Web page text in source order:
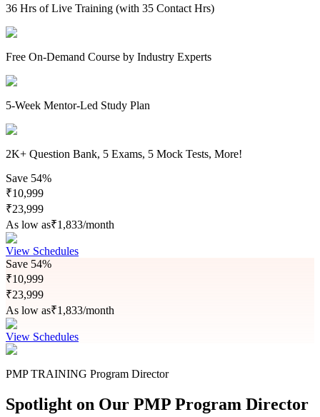
36 Hrs of Live Training (with 35 Contact Hrs)
Free On-Demand Course by Industry Experts
5-Week Mentor-Led Study Plan
2K+ Question Bank, 5 Exams, 5 Mock Tests, More!
Save 54%
₹10,999
₹23,999
As low as₹1,833/month
View Schedules
Save 54%
₹10,999
₹23,999
As low as₹1,833/month
View Schedules
PMP TRAINING Program Director
Spotlight on Our PMP Program Director